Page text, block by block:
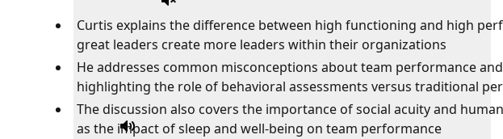
Curtis explains the difference between high functioning and high
great leaders create more leaders within their organizations
He addresses common misconceptions about team performance
highlighting the role of behavioral assessments versus traditional
The discussion also covers the importance of social acuity and
as the impact of sleep and well-being on team performance